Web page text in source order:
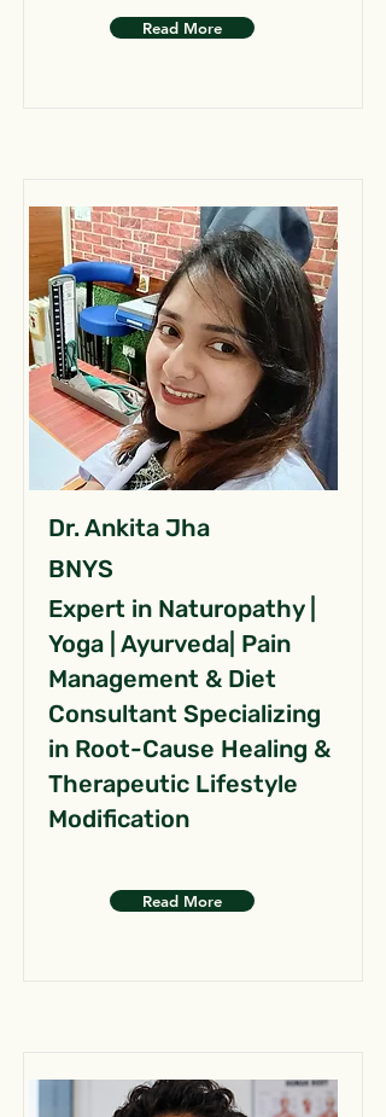
Read More
Dr. Ankita Jha
BNYS
Expert in Naturopathy |
Yoga | Ayurveda| Pain
Management & Diet
Consultant Specializing
in Root-Cause Healing &
Therapeutic Lifestyle
Modification
Read More